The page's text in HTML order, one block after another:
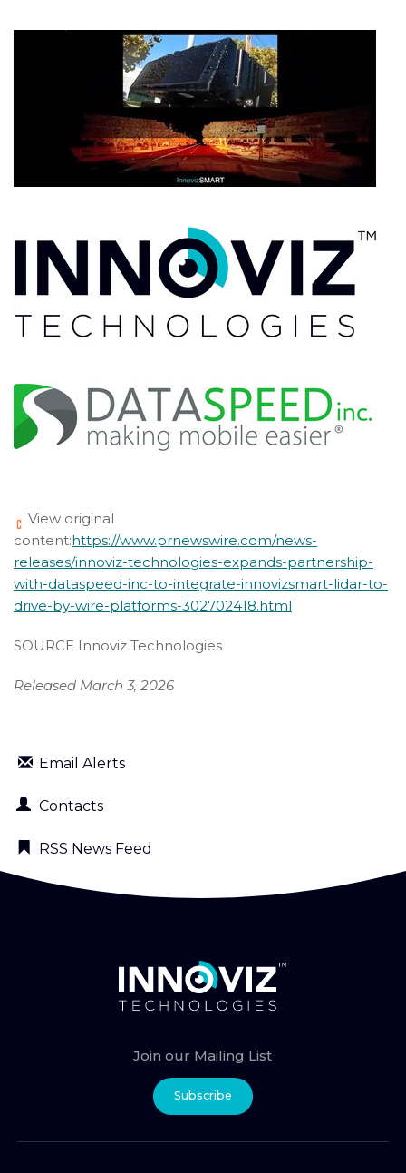
View original
content:https://www.prnewswire.com/news-
releases/innoviz-technologies-expands-partnership-
with-dataspeed-inc-to-integrate-innovizsmart-lidar-to-
drive-by-wire-platforms-302702418.html
SOURCE Innoviz Technologies
Released March 3, 2026
Email Alerts
Contacts
RSS News Feed
Join our Mailing List
Subscribe